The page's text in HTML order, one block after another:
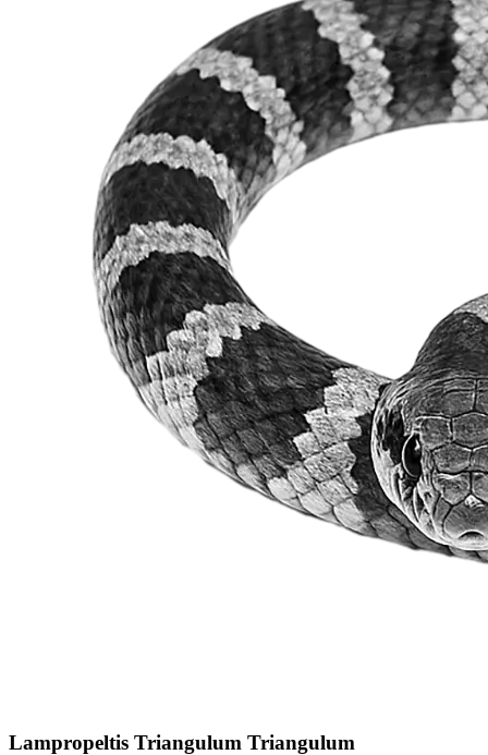
Lampropeltis Triangulum Triangulum